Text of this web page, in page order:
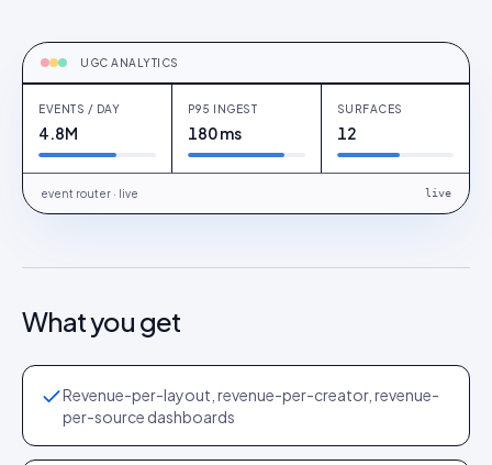
UGC ANALYTICS
add_to_cart
EVENTS / DAY
4.8M
P95 INGEST
180 ms
SURFACES
12
event router · live live
What you get
Revenue-per-layout, revenue-per-creator, revenue-
per-source dashboards